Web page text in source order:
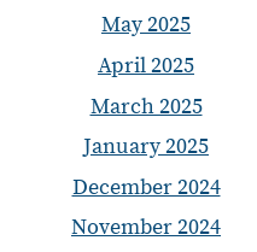
May 2025
April 2025
March 2025
January 2025
December 2024
November 2024